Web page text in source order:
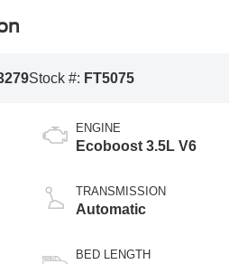
Stock #: FT5075
ENGINE
Ecoboost 3.5L V6
TRANSMISSION
Automatic
BED LENGTH